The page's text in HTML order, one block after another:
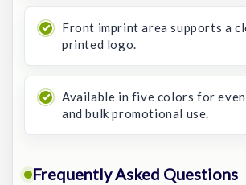
Front imprint area supports a
printed logo.
Available in five colors for
and bulk promotional use.
Frequently Asked Questions